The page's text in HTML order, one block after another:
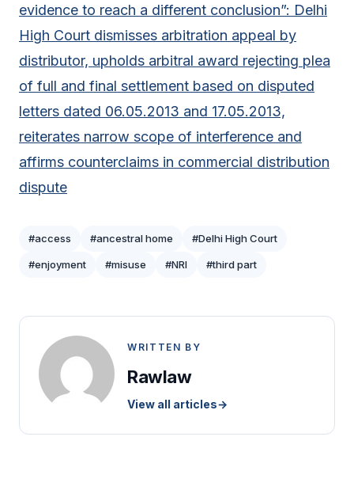
evidence to reach a different conclusion”: Delhi
High Court dismisses arbitration appeal by
distributor, upholds arbitral award rejecting plea
of full and final settlement based on disputed
letters dated 06.05.2013 and 17.05.2013,
reiterates narrow scope of interference and
affirms counterclaims in commercial distribution
dispute
#access #ancestral home #Delhi High Court
#enjoyment #misuse #NRI #third part
WRITTEN BY
Rawlaw
View all articles→